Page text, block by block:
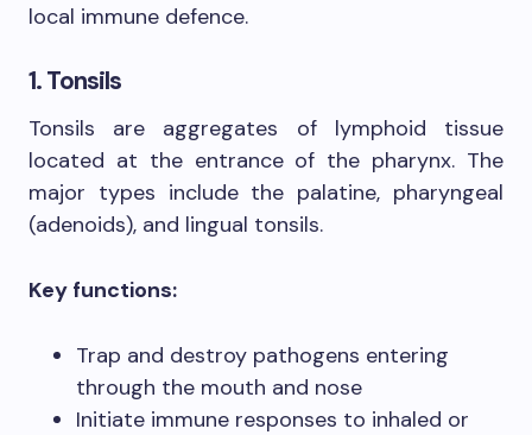
local immune defence.
1. Tonsils
Tonsils are aggregates of lymphoid tissue
located at the entrance of the pharynx. The
major types include the palatine, pharyngeal
(adenoids), and lingual tonsils.
Key functions:
Trap and destroy pathogens entering
through the mouth and nose
Initiate immune responses to inhaled or